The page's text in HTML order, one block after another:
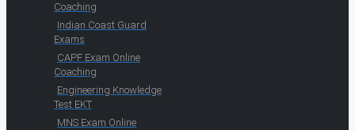
Coaching
Indian Coast Guard
Exams
CAPF Exam Online
Coaching
Engineering Knowledge
Test EKT
MNS Exam Online